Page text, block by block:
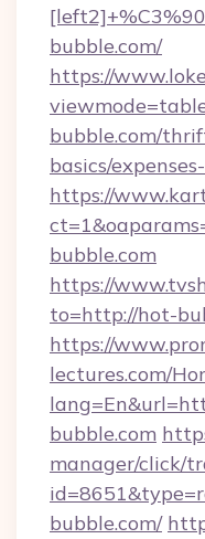
bubble.com/
https://
bubble.com/
basics/
https://
bubble.com
https://
to=http://hot-
https://
lectures.com/
bubble.com
manager/click/
bubble.com/